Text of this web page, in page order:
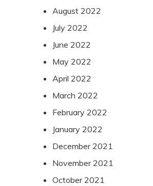
August 2022
July 2022
June 2022
May 2022
April 2022
March 2022
February 2022
January 2022
December 2021
November 2021
October 2021